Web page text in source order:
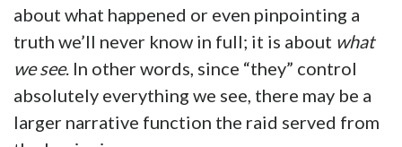
about what happened or even pinpointing a
truth we’ll never know in full; it is about what
we see. In other words, since “they” control
absolutely everything we see, there may be a
larger narrative function the raid served from